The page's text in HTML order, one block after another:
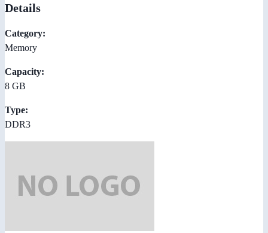
Details
Category:
Memory
Capacity:
8 GB
Type:
DDR3